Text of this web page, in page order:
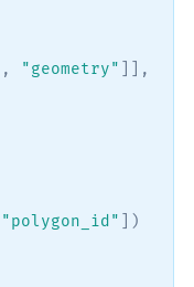
, "geometry"
,
"polygon_id"
)